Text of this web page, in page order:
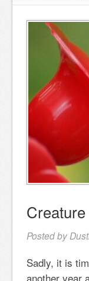
Posted by
Sadly, it is
another year